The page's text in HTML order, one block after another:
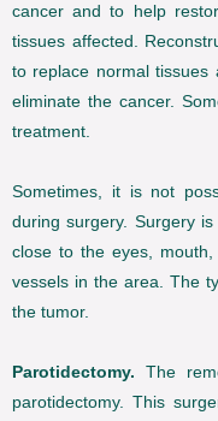
cancer and to help
tissues affected.
to replace normal
eliminate the cancer.
treatment.
Sometimes, it is not
during surgery. Surgery
close to the eyes,
vessels in the area. The
the tumor.
Parotidectomy. The
parotidectomy. This